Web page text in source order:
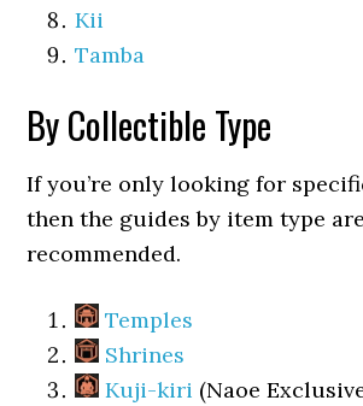
Kii
Tamba
By Collectible Type
If you’re only looking for
then the guides by item type are
recommended.
Temples
Shrines
Kuji-kiri (Naoe